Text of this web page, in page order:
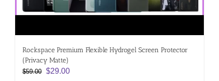
Rockspace Premium Flexible Hydrogel Screen Protector
(Privacy Matte)
$59.00 Original
$29.00Current